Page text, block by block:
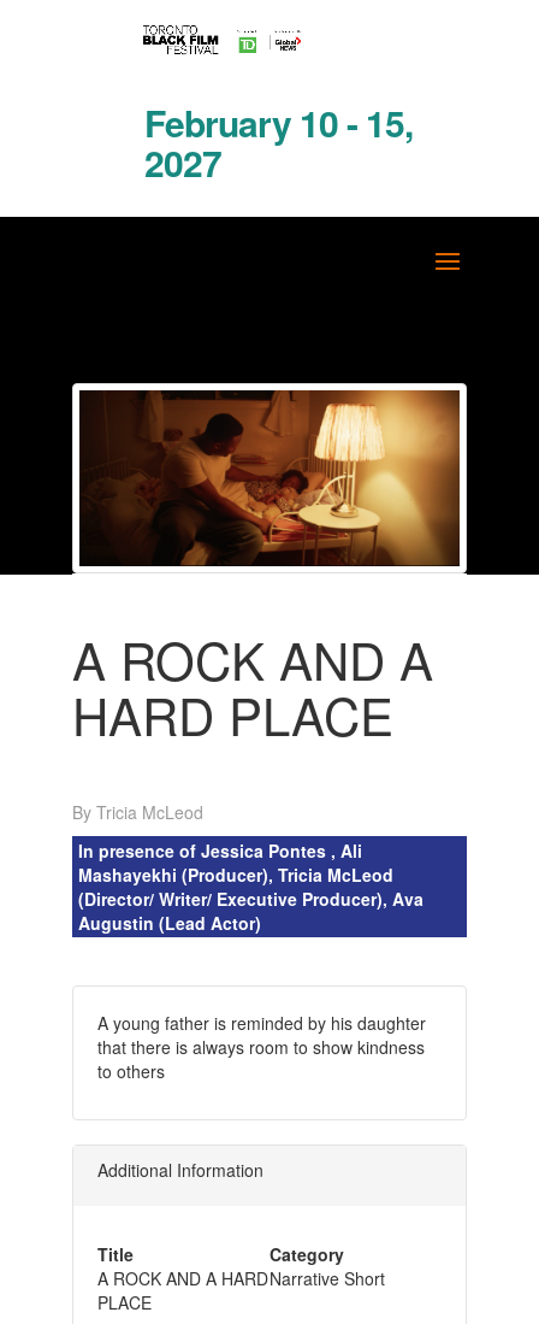
February 10 - 15,
2027
A ROCK AND A
HARD PLACE
By Tricia McLeod
In presence of Jessica Pontes , Ali
Mashayekhi (Producer), Tricia McLeod
(Director/ Writer/ Executive Producer), Ava
Augustin (Lead Actor)
A young father is reminded by his daughter
that there is always room to show kindness
to others
Additional Information
Title
A ROCK AND A HARD
PLACE
Category
Narrative Short